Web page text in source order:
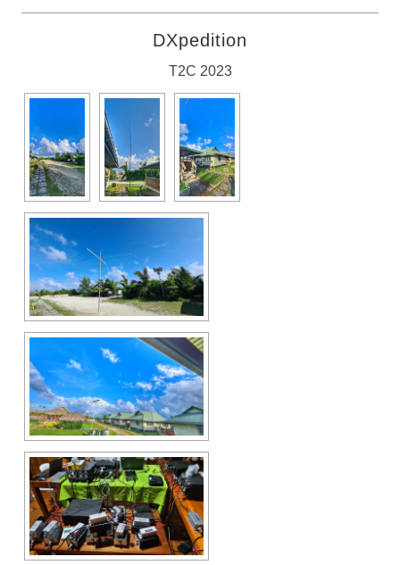
DXpedition
T2C 2023